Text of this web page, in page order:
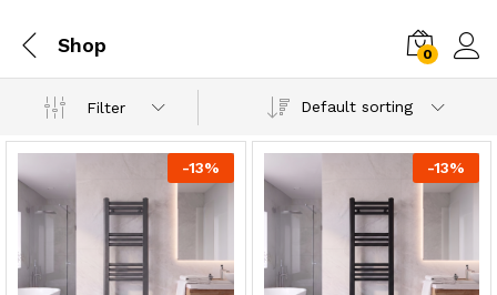
Shop 0
Filter Default sorting
-13% -13%